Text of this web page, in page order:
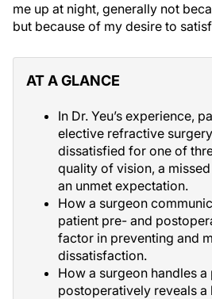
me up at night, generally not
but because of my desire to
AT A GLANCE
In Dr. Yeu’s experience,
elective refractive
dissatisfied for one of
quality of vision, a
an unmet expectation.
How a surgeon
patient pre- and
factor in preventing and
dissatisfaction.
How a surgeon handles a
postoperatively reveals